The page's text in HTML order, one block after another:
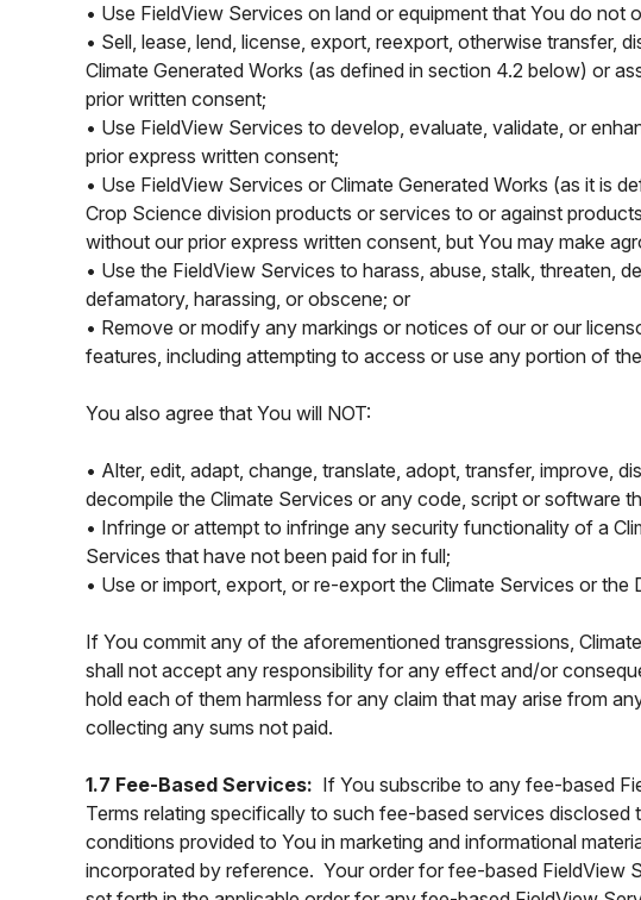
• Use FieldView Services on land or equipment that You do
• Sell, lease, lend, license, export, reexport, otherwise transfer,
Climate Generated Works (as defined in section 4.2 below) or
prior written consent;
• Use FieldView Services to develop, evaluate, validate, or
prior express written consent;
• Use FieldView Services or Climate Generated Works (as it is
Crop Science division products or services to or against
without our prior express written consent, but You may make
• Use the FieldView Services to harass, abuse, stalk, threaten,
defamatory, harassing, or obscene; or
• Remove or modify any markings or notices of our or our
features, including attempting to access or use any portion of
You also agree that You will NOT:
• Alter, edit, adapt, change, translate, adopt, transfer, improve,
decompile the Climate Services or any code, script or software
• Infringe or attempt to infringe any security functionality of a
Services that have not been paid for in full;
• Use or import, export, or re-export the Climate Services or
If You commit any of the aforementioned transgressions,
shall not accept any responsibility for any effect and/or
hold each of them harmless for any claim that may arise from
collecting any sums not paid.
1.7 Fee-Based Services: If You subscribe to any fee-based
Terms relating specifically to such fee-based services
conditions provided to You in marketing and informational
incorporated by reference. Your order for fee-based FieldView